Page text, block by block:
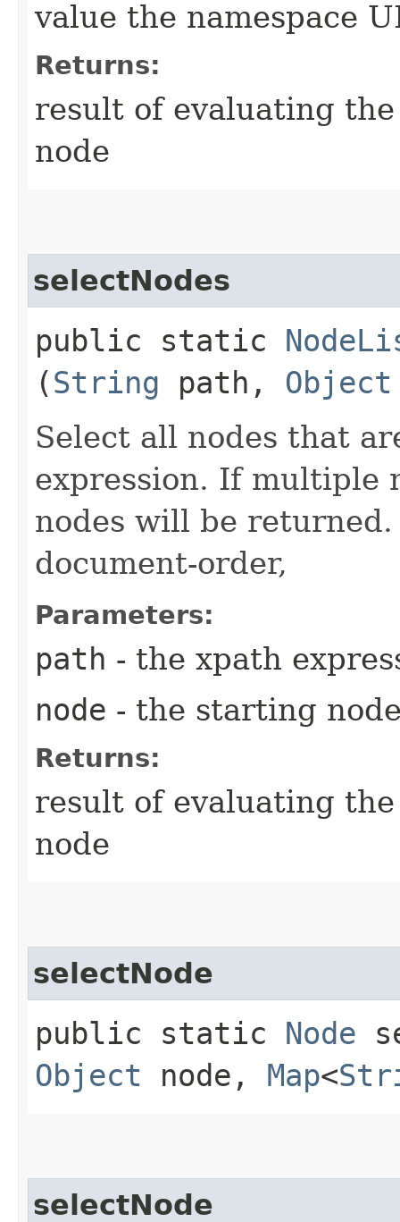
value the namespace
Returns:
result of evaluating
node
selectNodes
public static
(String path, Object
Select all nodes that
expression. If multiple
nodes will be
document-order,
Parameters:
path - the xpath
node - the starting
Returns:
result of evaluating
node
selectNode
public static Node
Object node, Map<
selectNode